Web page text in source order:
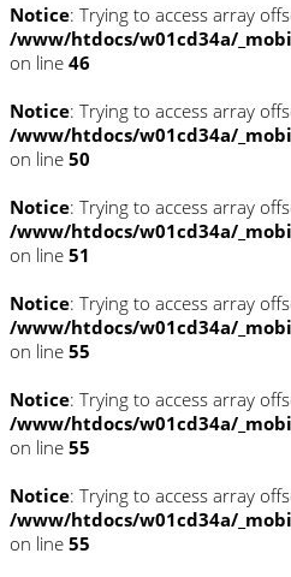
Notice: Trying to access array
/www/htdocs/w01cd34a/
on line 46
Notice: Trying to access array
/www/htdocs/w01cd34a/
on line 50
Notice: Trying to access array
/www/htdocs/w01cd34a/
on line 51
Notice: Trying to access array
/www/htdocs/w01cd34a/
on line 55
Notice: Trying to access array
/www/htdocs/w01cd34a/
on line 55
Notice: Trying to access array
/www/htdocs/w01cd34a/
on line 55